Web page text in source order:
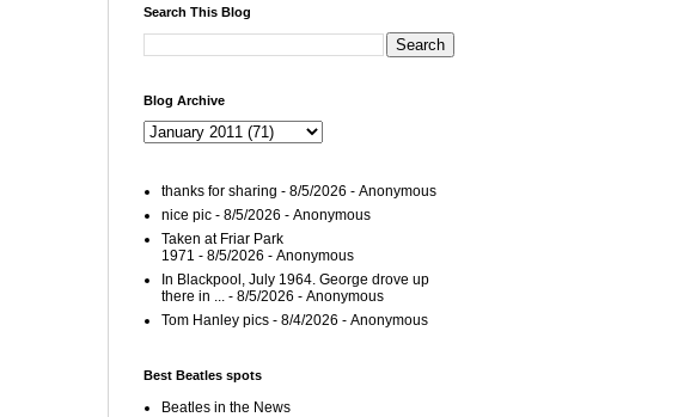
Search This Blog
Blog Archive
thanks for sharing - 8/5/2026 - Anonymous
nice pic - 8/5/2026 - Anonymous
Taken at Friar Park
1971 - 8/5/2026 - Anonymous
In Blackpool, July 1964. George drove up
there in ... - 8/5/2026 - Anonymous
Tom Hanley pics - 8/4/2026 - Anonymous
Best Beatles spots
Beatles in the News